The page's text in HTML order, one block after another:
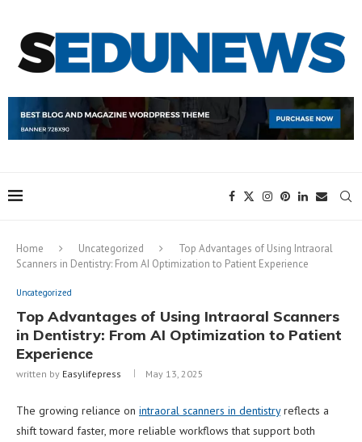
Home Uncategorized
Top Advantages of Using Intraoral
Scanners in Dentistry: From AI Optimization to Patient Experience
Uncategorized
Top Advantages of Using Intraoral Scanners
in Dentistry: From AI Optimization to Patient
Experience
written by Easylifepress May 13, 2025
The growing reliance on intraoral scanners in dentistryreflects a
shift toward faster, more reliable workflows that support both